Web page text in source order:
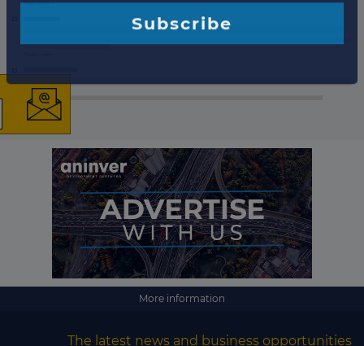
More information
The latest news and business opportunities
The latest news and
business opportunities
Subscribe to our newsletter
Subscribe